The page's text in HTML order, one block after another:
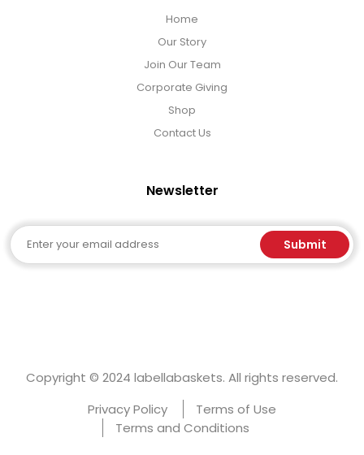
Home
Our Story
Join Our Team
Corporate Giving
Shop
Contact Us
Newsletter
Email Submit
Copyright © 2024 labellabaskets. All rights reserved.
Privacy Policy
Terms of Use
Terms and Conditions